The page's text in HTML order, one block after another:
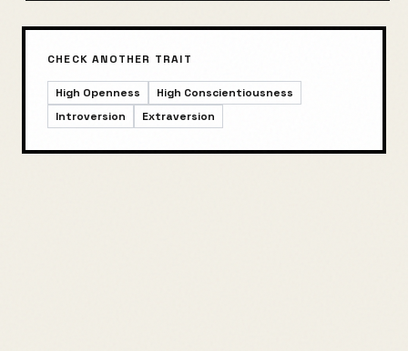
CHECK ANOTHER TRAIT
High Openness
High Conscientiousness
Introversion
Extraversion